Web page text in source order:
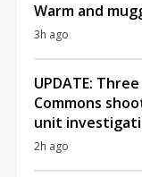
Warm and
3h ago
UPDATE:
Commons
unit
2h ago